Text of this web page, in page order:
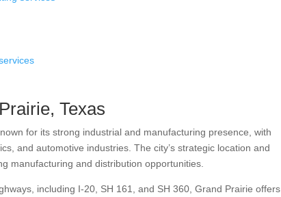
Texas
for its strong industrial and manufacturing presence, with
and automotive industries. The city’s strategic location and
manufacturing and distribution opportunities.
including I-20, SH 161, and SH 360, Grand Prairie offers